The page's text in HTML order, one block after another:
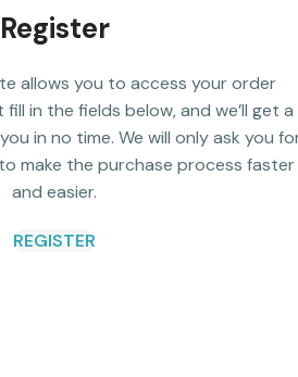
Register
allows you to access your order
in the fields below, and we’ll get a
in no time. We will only ask you
make the purchase process faster
and easier.
REGISTER